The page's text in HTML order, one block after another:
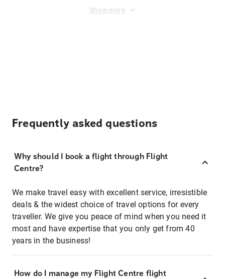
Show more
Frequently asked questions
Why should I book a flight through Flight
Centre?
We make travel easy with excellent service, irresistible
deals & the widest choice of travel options for every
traveller. We give you peace of mind when you need it
most and have expertise that you only get from 40
years in the business!
How do I manage my Flight Centre flight